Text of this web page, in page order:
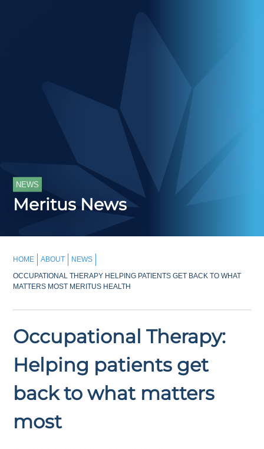
NEWS
Meritus News
HOME ABOUT
NEWS
OCCUPATIONAL THERAPY HELPING PATIENTS GET BACK TO WHAT
MATTERS MOST MERITUS HEALTH
Occupational Therapy:
Helping patients get
back to what matters
most